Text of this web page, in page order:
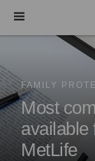
Navigation
FAMILY
Most
available
MetLife